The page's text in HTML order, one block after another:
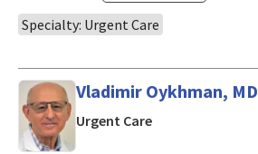
Specialty: Urgent Care
Vladimir Oykhman, MD
Urgent Carein San Jose, CA